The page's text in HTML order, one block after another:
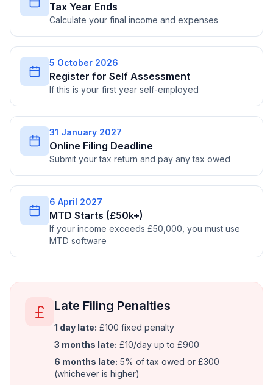
Tax Year Ends
Calculate your final income and expenses
5 October 2026
Register for Self Assessment
If this is your first year self-employed
31 January 2027
Online Filing Deadline
Submit your tax return and pay any tax owed
6 April 2027
MTD Starts (£50k+)
If your income exceeds £50,000, you must use
MTD software
Late Filing Penalties
1 day late: £100 fixed penalty
3 months late: £10/day up to £900
6 months late: 5% of tax owed or £300
(whichever is higher)